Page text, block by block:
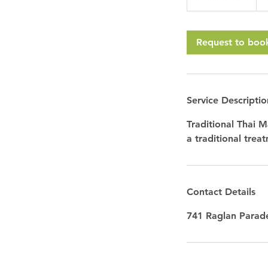
h
0
Request to
Service
Traditional Thai
a traditional
Contact Details
741 Raglan